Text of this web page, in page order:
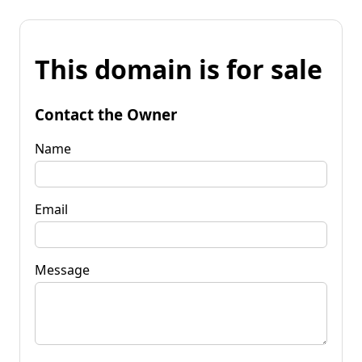
This domain is for sale
Contact the Owner
Name
Email
Message